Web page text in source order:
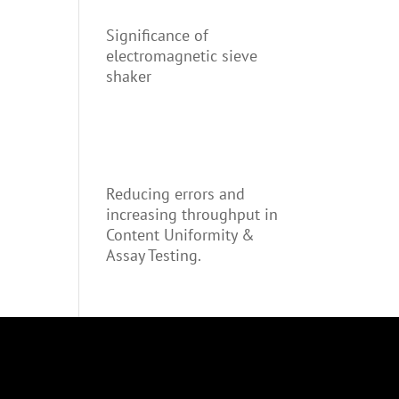
Significance of
electromagnetic sieve
shaker
Reducing errors and
increasing throughput in
Content Uniformity &
Assay Testing.